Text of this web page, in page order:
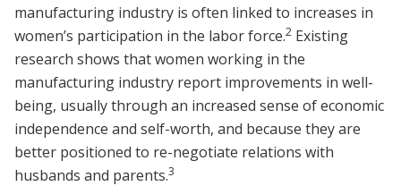
manufacturing industry is often linked to increases in
women’s participation in the labor force.2 Existing
research shows that women working in the
manufacturing industry report improvements in well-
being, usually through an increased sense of economic
independence and self-worth, and because they are
better positioned to re-negotiate relations with
husbands and parents.3